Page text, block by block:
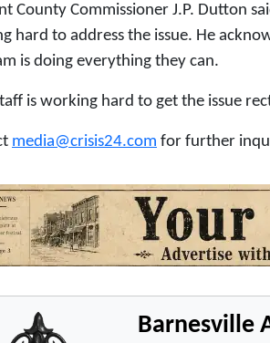
County Commissioner J.P. Dutton
hard to address the issue. He
is doing everything they can.
is working hard to get the issue
media@crisis24.com for further
Barnesville